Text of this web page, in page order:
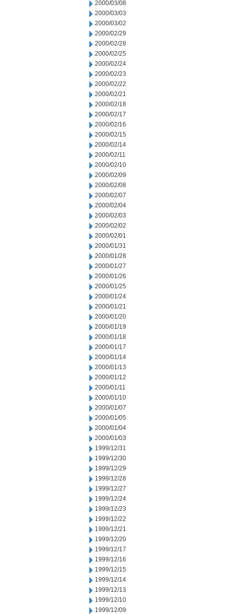
2000/03/08
2000/03/03
2000/03/02
2000/02/29
2000/02/28
2000/02/25
2000/02/24
2000/02/23
2000/02/22
2000/02/21
2000/02/18
2000/02/17
2000/02/16
2000/02/15
2000/02/14
2000/02/11
2000/02/10
2000/02/09
2000/02/08
2000/02/07
2000/02/04
2000/02/03
2000/02/02
2000/02/01
2000/01/31
2000/01/28
2000/01/27
2000/01/26
2000/01/25
2000/01/24
2000/01/21
2000/01/20
2000/01/19
2000/01/18
2000/01/17
2000/01/14
2000/01/13
2000/01/12
2000/01/11
2000/01/10
2000/01/07
2000/01/05
2000/01/04
2000/01/03
1999/12/31
1999/12/30
1999/12/29
1999/12/28
1999/12/27
1999/12/24
1999/12/23
1999/12/22
1999/12/21
1999/12/20
1999/12/17
1999/12/16
1999/12/15
1999/12/14
1999/12/13
1999/12/10
1999/12/09